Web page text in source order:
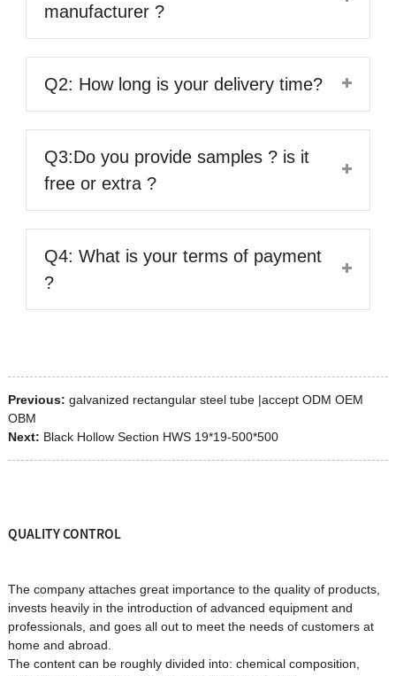
manufacturer ?
Q2: How long is your delivery time?
Q3:Do you provide samples ? is it
free or extra ?
Q4: What is your terms of payment
?
Previous: galvanized rectangular steel tube |accept ODM OEM
OBM
Next: Black Hollow Section HWS 19*19-500*500
QUALITY CONTROL
The company attaches great importance to the quality of products,
invests heavily in the introduction of advanced equipment and
professionals, and goes all out to meet the needs of customers at
home and abroad.
The content can be roughly divided into: chemical composition,